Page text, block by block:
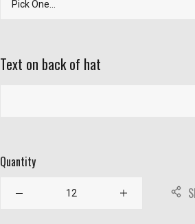
Text on back of hat
Quantity